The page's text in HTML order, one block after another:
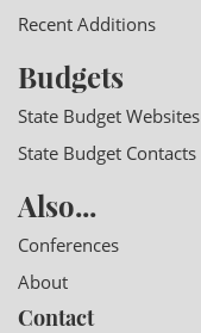
Recent Additions
Budgets
State Budget Websites
State Budget Contacts
Also...
Conferences
About
Contact